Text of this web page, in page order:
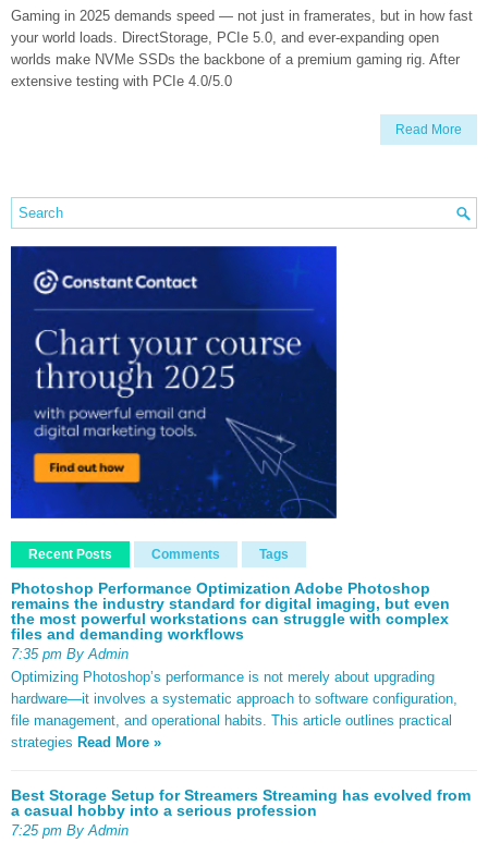
Gaming in 2025 demands speed — not just in framerates, but in how fast
your world loads. DirectStorage, PCIe 5.0, and ever-expanding open
worlds make NVMe SSDs the backbone of a premium gaming rig. After
extensive testing with PCIe 4.0/5.0
Read More
Recent Posts Comments Tags
Photoshop Performance Optimization Adobe Photoshop
remains the industry standard for digital imaging, but even
the most powerful workstations can struggle with complex
files and demanding workflows
7:35 pm By Admin
Optimizing Photoshop’s performance is not merely about upgrading
hardware—it involves a systematic approach to software configuration,
file management, and operational habits. This article outlines practical
strategies Read More »
Best Storage Setup for Streamers Streaming has evolved from
a casual hobby into a serious profession
7:25 pm By Admin